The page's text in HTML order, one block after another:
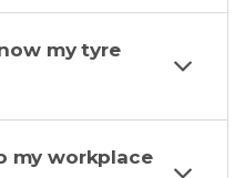
my tyre
my workplace